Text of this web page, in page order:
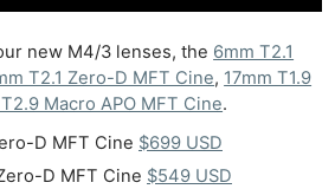
new M4/3 lenses, the 6mm T2.1
T2.1 Zero-D MFT Cine, 17mm T1.9
Macro APO MFT Cine.
D MFT Cine $699 USD
D MFT Cine $549 USD